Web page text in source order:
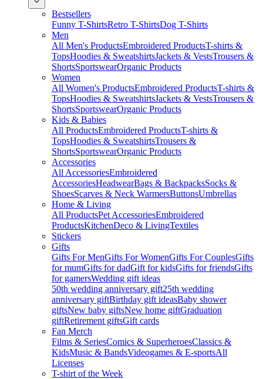
Bestsellers
Funny T-ShirtsRetro T-ShirtsDog T-Shirts
Men
All Men's ProductsEmbroidered ProductsT-shirts &
TopsHoodies & SweatshirtsJackets & VestsTrousers &
ShortsSportswearOrganic Products
Women
All Women's ProductsEmbroidered ProductsT-shirts &
TopsHoodies & SweatshirtsJackets & VestsTrousers &
ShortsSportswearOrganic Products
Kids & Babies
All ProductsEmbroidered ProductsT-shirts &
TopsHoodies & SweatshirtsTrousers &
ShortsSportswearOrganic Products
Accessories
All AccessoriesEmbroidered
AccessoriesHeadwearBags & BackpacksSocks &
ShoesScarves & Neck WarmersButtonsUmbrellas
Home & Living
All ProductsPet AccessoriesEmbroidered
ProductsKitchenDeco & LivingTextiles
Stickers
Gifts
Gifts For MenGifts For WomenGifts For CouplesGifts
for mumGifts for dadGift for kidsGifts for friendsGifts
for gamersWedding gift ideas
50th wedding anniversary gift25th wedding
anniversary giftBirthday gift ideasBaby shower
giftsNew baby giftsNew home giftGraduation
giftRetirement giftsGift cards
Fan Merch
Films & SeriesComics & SuperheroesClassics &
KidsMusic & BandsVideogames & E-sportsAll
Licenses
T-shirt of the Week